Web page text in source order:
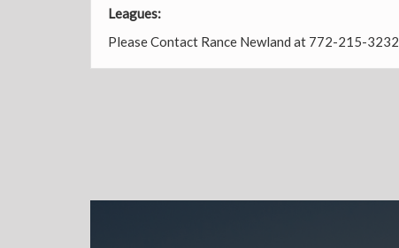
Leagues:
Please Contact Rance Newland at 772-215-3232